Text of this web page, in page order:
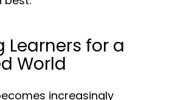
Learners for a
World
increasingly